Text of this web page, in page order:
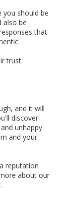
you should be
also be
that
trust.
and it will
discover
unhappy
and your
reputation
about our
.